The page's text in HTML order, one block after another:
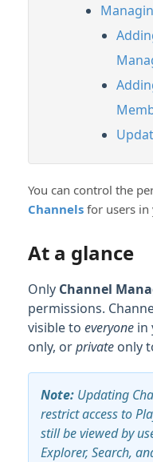
You can control the
Channels for users in
At a glance
Only Channel
permissions.
visible to everyone in
only, orprivate only
Note: Updating
restrict access to
still be viewed by
Explorer, Search,